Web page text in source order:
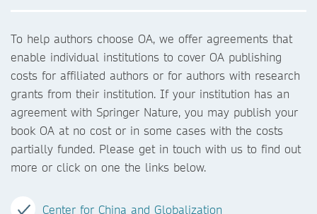
To help authors choose OA, we offer agreements that
enable individual institutions to cover OA publishing
costs for affiliated authors or for authors with research
grants from their institution. If your institution has an
agreement with Springer Nature, you may publish your
book OA at no cost or in some cases with the costs
partially funded. Please get in touch with us to find out
more or click on one the links below.
Center for China and Globalization